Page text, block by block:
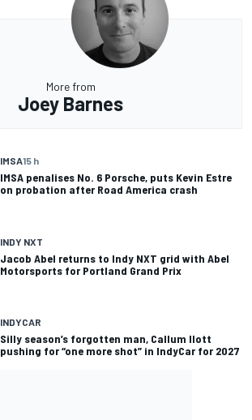
More from
Joey Barnes
IMSA15 h
IMSA penalises No. 6 Porsche, puts Kevin Estre
on probation after Road America crash
INDY NXT
Jacob Abel returns to Indy NXT grid with Abel
Motorsports for Portland Grand Prix
INDYCAR
Silly season’s forgotten man, Callum Ilott
pushing for “one more shot” in IndyCar for 2027